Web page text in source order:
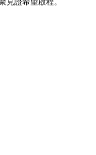
見證希望啟程。